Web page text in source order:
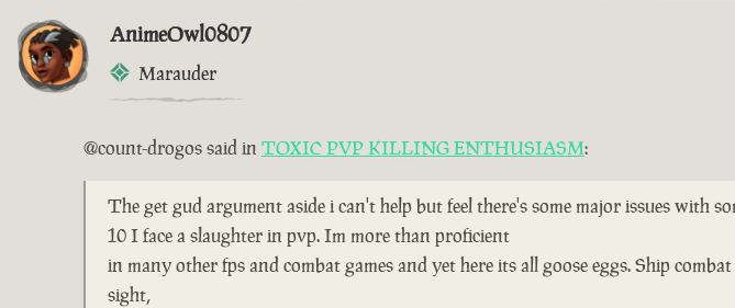
AnimeOwl0807
Marauder
@count-drogos said in TOXIC PVP KILLING ENTHUSIASM:
The get gud argument aside i can't help but feel there's some major issues with
10 I face a slaughter in pvp. Im more than proficient
in many other fps and combat games and yet here its all goose eggs. Ship
sight,